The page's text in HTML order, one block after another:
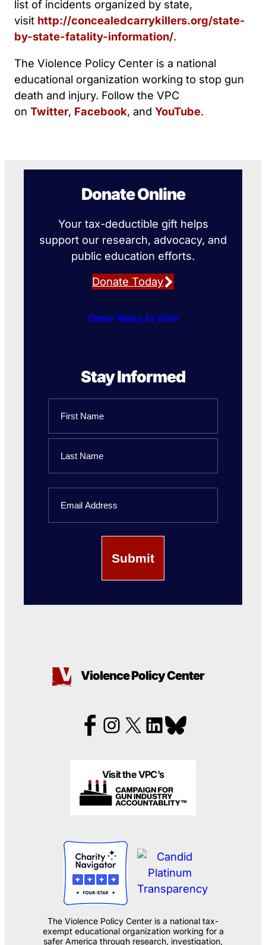
list of incidents organized by state,
visit http://concealedcarrykillers.org/state-
by-state-fatality-information/.
The Violence Policy Center is a national
educational organization working to stop gun
death and injury. Follow the VPC
on Twitter, Facebook, and YouTube.
Donate Online
Your tax-deductible gift helps
support our research, advocacy, and
public education efforts.
Donate Today
Other Ways to Give
Stay Informed
First
Name
Violence Policy Center
Visit the VPC’s
The Violence Policy Center is a national tax-
exempt educational organization working for a
safer America through research, investigation,